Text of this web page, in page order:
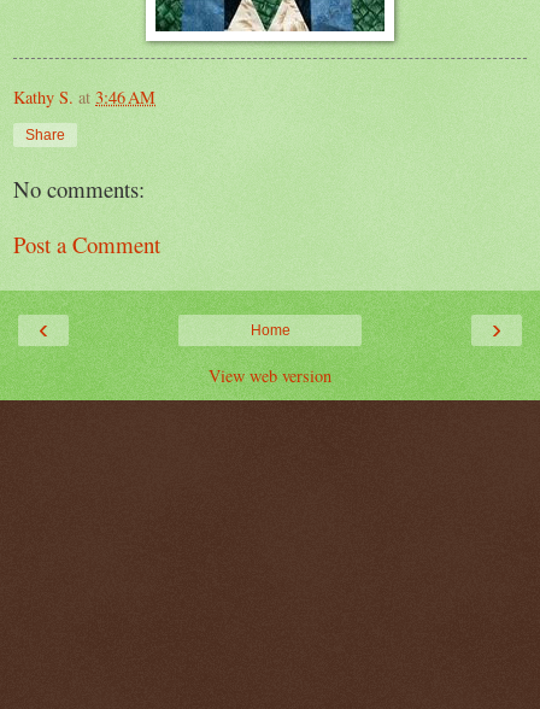
Kathy S. at 3:46 AM
Share
No comments:
Post a Comment
‹ ›
Home
View web version